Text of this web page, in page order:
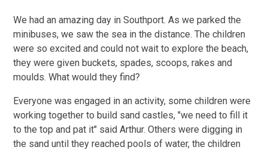
We had an amazing day in Southport. As we parked the
minibuses, we saw the sea in the distance. The children
were so excited and could not wait to explore the beach,
they were given buckets, spades, scoops, rakes and
moulds. What would they find?
Everyone was engaged in an activity, some children were
working together to build sand castles, "we need to fill it
to the top and pat it" said Arthur. Others were digging in
the sand until they reached pools of water, the children